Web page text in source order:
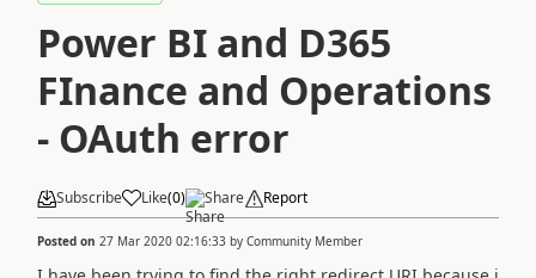
Power BI and D365
FInance and Operations
- OAuth error
Subscribe Like(0) Share Report
Posted on 27 Mar 2020 02:16:33 by Community Member